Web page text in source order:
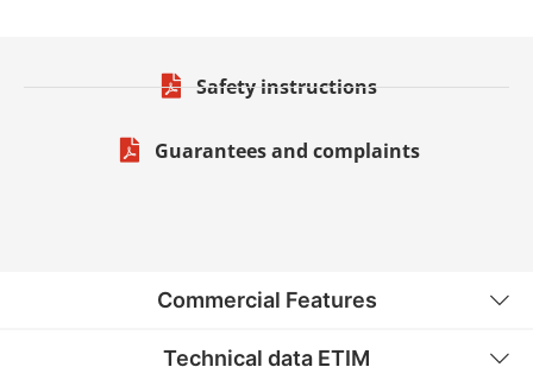
Safety instructions
Guarantees and complaints
Commercial Features
Technical data ETIM